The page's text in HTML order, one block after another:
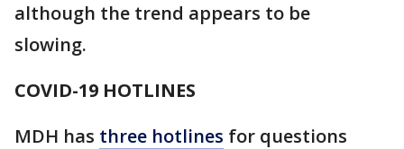
although the trend appears to be
slowing.
COVID-19 HOTLINES
MDH has three hotlines for questions